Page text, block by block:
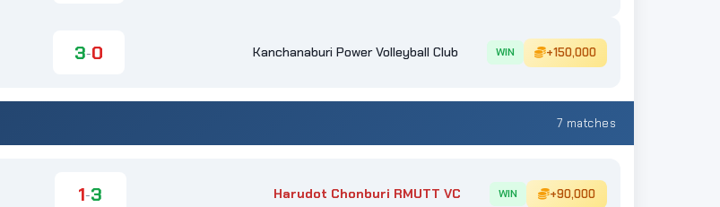
3-0 Kanchanaburi Power Volleyball Club WIN +150,000
7 matches
1-3 Harudot Chonburi RMUTT VC WIN +90,000